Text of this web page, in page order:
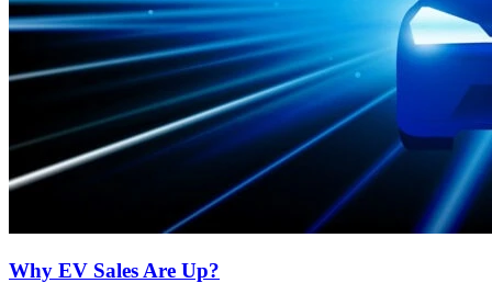
Why EV Sales Are Up?